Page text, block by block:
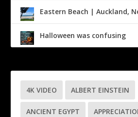
Eastern Beach | Auckland,
Halloween was confusing
4K VIDEO ALBERT EINSTEIN
ANCIENT EGYPT